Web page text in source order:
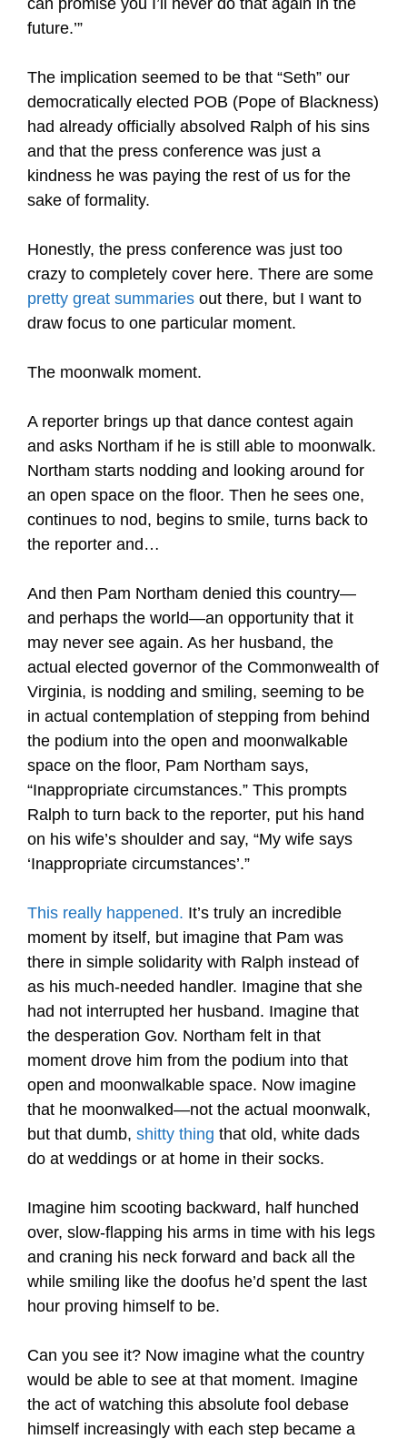
can promise you I’ll never do that again in the
future.’”
The implication seemed to be that “Seth” our
democratically elected POB (Pope of Blackness)
had already officially absolved Ralph of his sins
and that the press conference was just a
kindness he was paying the rest of us for the
sake of formality.
Honestly, the press conference was just too
crazy to completely cover here. There are some
pretty great summaries out there, but I want to
draw focus to one particular moment.
The moonwalk moment.
A reporter brings up that dance contest again
and asks Northam if he is still able to moonwalk.
Northam starts nodding and looking around for
an open space on the floor. Then he sees one,
continues to nod, begins to smile, turns back to
the reporter and…
And then Pam Northam denied this country—
and perhaps the world—an opportunity that it
may never see again. As her husband, the
actual elected governor of the Commonwealth of
Virginia, is nodding and smiling, seeming to be
in actual contemplation of stepping from behind
the podium into the open and moonwalkable
space on the floor, Pam Northam says,
“Inappropriate circumstances.” This prompts
Ralph to turn back to the reporter, put his hand
on his wife’s shoulder and say, “My wife says
‘Inappropriate circumstances’.”
This really happened. It’s truly an incredible
moment by itself, but imagine that Pam was
there in simple solidarity with Ralph instead of
as his much-needed handler. Imagine that she
had not interrupted her husband. Imagine that
the desperation Gov. Northam felt in that
moment drove him from the podium into that
open and moonwalkable space. Now imagine
that he moonwalked—not the actual moonwalk,
but that dumb, shitty thing that old, white dads
do at weddings or at home in their socks.
Imagine him scooting backward, half hunched
over, slow-flapping his arms in time with his legs
and craning his neck forward and back all the
while smiling like the doofus he’d spent the last
hour proving himself to be.
Can you see it? Now imagine what the country
would be able to see at that moment. Imagine
the act of watching this absolute fool debase
himself increasingly with each step became a